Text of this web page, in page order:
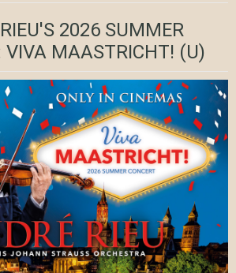
2026 SUMMER
VIVA MAASTRICHT! (U)